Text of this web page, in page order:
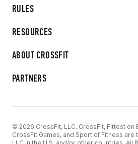
RULES
RESOURCES
ABOUT CROSSFIT
PARTNERS
© 2026 CrossFit, LLC. CrossFit, Fittest on
CrossFit Games, and Sport of Fitness